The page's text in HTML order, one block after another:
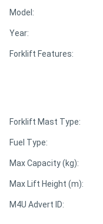
Magazine
Model:
Year:
Forklift Features:
Forklift Mast Type:
Fuel Type:
Max Capacity (kg):
Max Lift Height (m):
M4U Advert ID: